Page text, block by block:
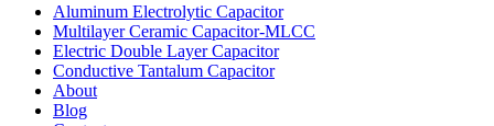
Aluminum Electrolytic Capacitor
Multilayer Ceramic Capacitor-MLCC
Electric Double Layer Capacitor
Conductive Tantalum Capacitor
About
Blog